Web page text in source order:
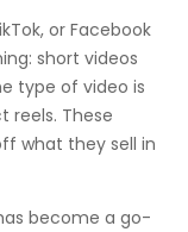
or Facebook
short videos
type of video is
reels. These
what they sell in
become a go-